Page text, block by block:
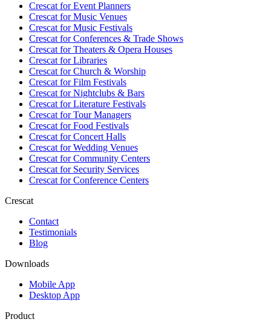
Crescat forEvent Planners
Crescat forMusic Venues
Crescat forMusic Festivals
Crescat forConferences & Trade Shows
Crescat forTheaters & Opera Houses
Crescat forLibraries
Crescat forChurch & Worship
Crescat forFilm Festivals
Crescat forNightclubs & Bars
Crescat forLiterature Festivals
Crescat forTour Managers
Crescat forFood Festivals
Crescat forConcert Halls
Crescat forWedding Venues
Crescat forCommunity Centers
Crescat forSecurity Services
Crescat forConference Centers
Crescat
Contact
Testimonials
Blog
Downloads
Mobile App
Desktop App
Product